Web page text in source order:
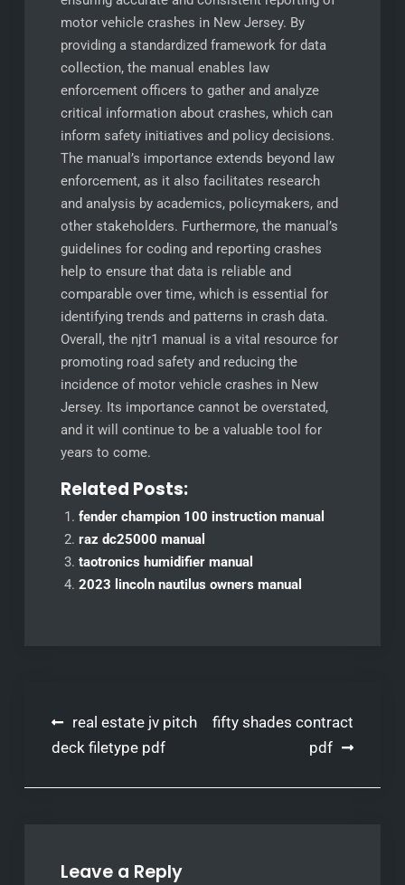
motor vehicle crashes in New Jersey. By
providing a standardized framework for data
collection, the manual enables law
enforcement officers to gather and analyze
critical information about crashes, which can
inform safety initiatives and policy decisions.
The manual’s importance extends beyond law
enforcement, as it also facilitates research
and analysis by academics, policymakers, and
other stakeholders. Furthermore, the manual’s
guidelines for coding and reporting crashes
help to ensure that data is reliable and
comparable over time, which is essential for
identifying trends and patterns in crash data.
Overall, the njtr1 manual is a vital resource for
promoting road safety and reducing the
incidence of motor vehicle crashes in New
Jersey. Its importance cannot be overstated,
and it will continue to be a valuable tool for
years to come.
Related Posts:
fender champion 100 instruction manual
raz dc25000 manual
taotronics humidifier manual
2023 lincoln nautilus owners manual
Post
navigation
real estate jv pitch
deck filetype pdf
fifty shades contract
pdf
Leave a Reply